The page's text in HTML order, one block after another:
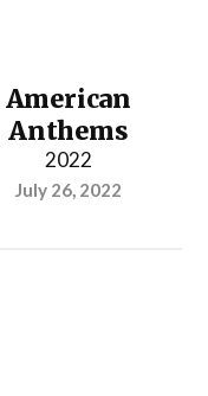
American
Anthems
2022
July 26, 2022